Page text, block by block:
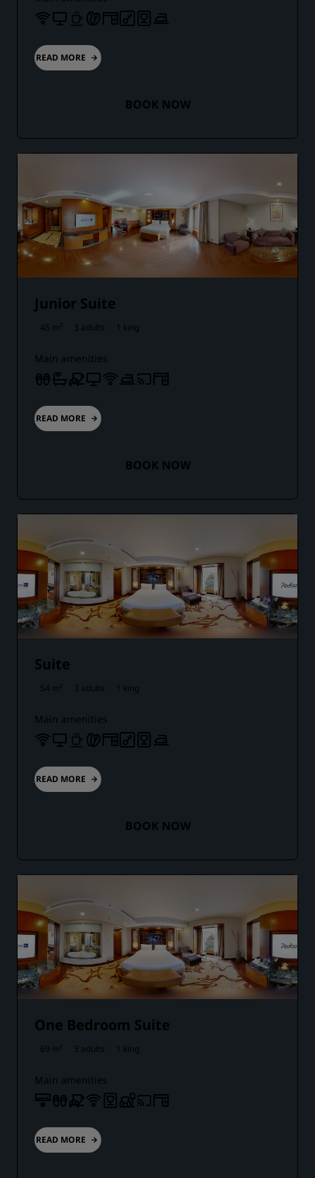
READ MORE
BOOK NOW
Junior Suite
45 m² 3 adults 1 king
Main amenities
READ MORE
BOOK NOW
Suite
54 m² 3 adults 1 king
Main amenities
READ MORE
BOOK NOW
One Bedroom Suite
69 m² 3 adults 1 king
Main amenities
READ MORE